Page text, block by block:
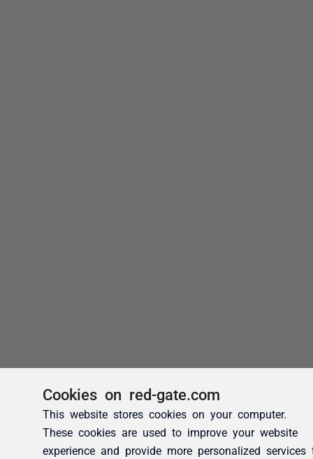
Cookies on red-gate.com
This website stores cookies on your computer.
These cookies are used to improve your website
experience and provide more personalized services